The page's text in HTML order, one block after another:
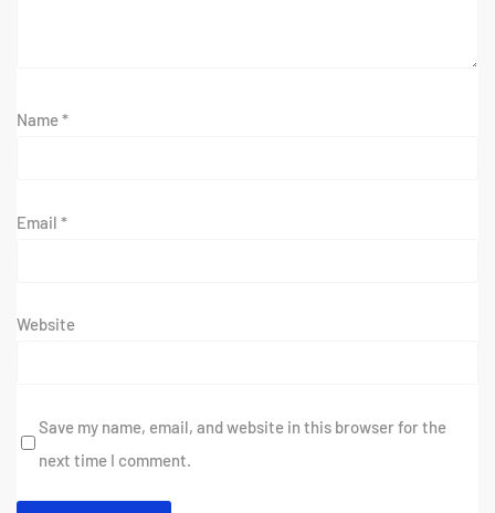
Name*
Email *
Website
Save my name, email, and website in this browser for the
next time I comment.